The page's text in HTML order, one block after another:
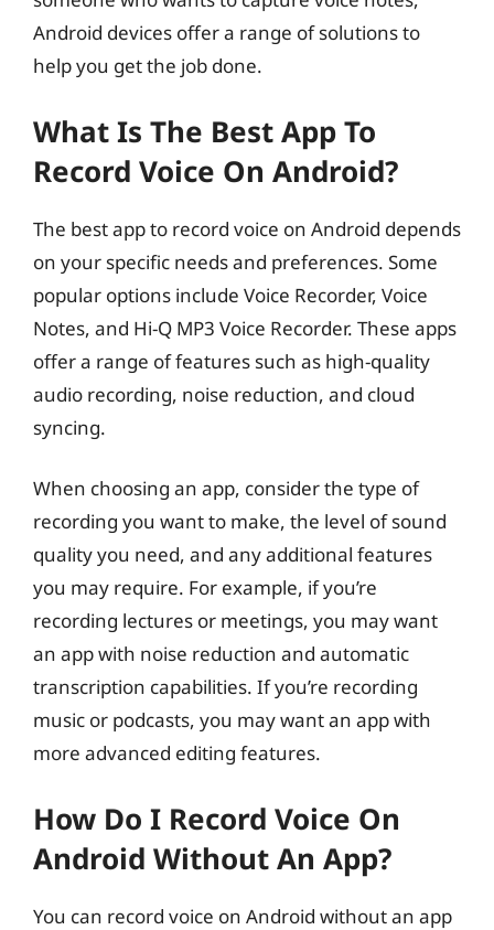
Android devices offer a range of solutions to
help you get the job done.
What Is The Best App To
Record Voice On Android?
The best app to record voice on Android depends
on your specific needs and preferences. Some
popular options include Voice Recorder, Voice
Notes, and Hi-Q MP3 Voice Recorder. These apps
offer a range of features such as high-quality
audio recording, noise reduction, and cloud
syncing.
When choosing an app, consider the type of
recording you want to make, the level of sound
quality you need, and any additional features
you may require. For example, if you’re
recording lectures or meetings, you may want
an app with noise reduction and automatic
transcription capabilities. If you’re recording
music or podcasts, you may want an app with
more advanced editing features.
How Do I Record Voice On
Android Without An App?
You can record voice on Android without an app